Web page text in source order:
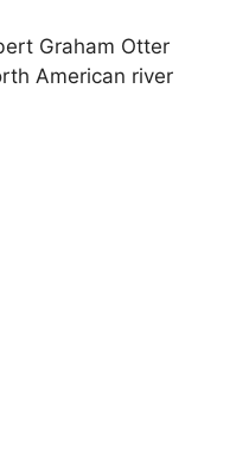
Graham Otter
American river